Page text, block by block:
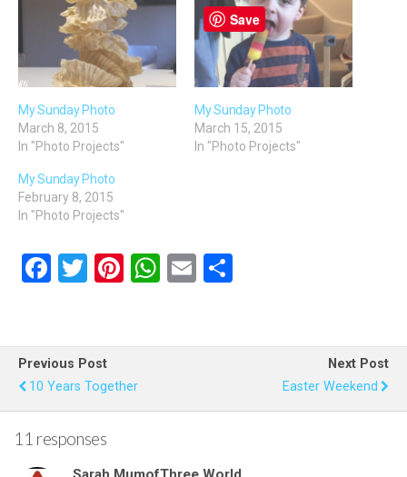
My Sunday Photo
March 8, 2015
In "Photo Projects"
My Sunday Photo
March 15, 2015
In "Photo Projects"
My Sunday Photo
February 8, 2015
In "Photo Projects"
F
b
o
o
k
T
er
Pi
es
t
W
s
p
E
e
Previous Post
10 Years Together
Next Post
Easter Weekend
11 responses
Save